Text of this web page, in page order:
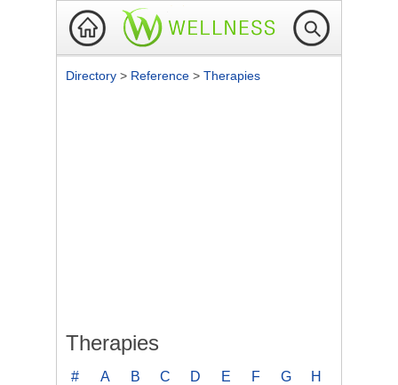
Directory > Reference > Therapies
Therapies
# A B C D E F G
H